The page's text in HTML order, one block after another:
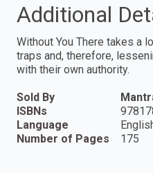
Additional
Without You There takes a
traps and, therefore,
with their own authority.
Sold By
ISBNs
Language
Number of Pages
175